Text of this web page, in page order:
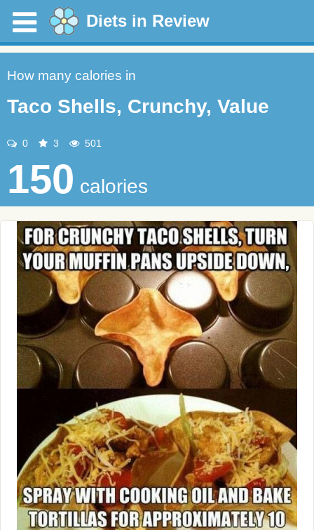
Diets in Review
How many calories in
Taco Shells, Crunchy, Value
0 3 501
150 calories